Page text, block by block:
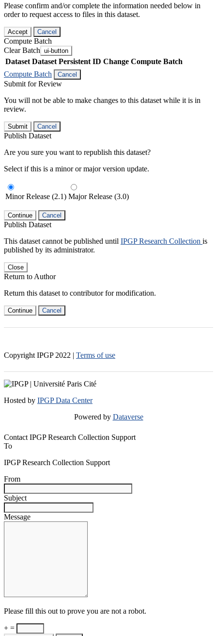
Please confirm and/or complete the information needed below in
order to request access to files in this dataset.
Accept Cancel
Compute Batch
Clear Batch ui-button
Dataset Dataset Persistent ID Change Compute Batch
Compute Batch
Cancel
Submit for Review
You will not be able to make changes to this dataset while it is in
review.
Submit Cancel
Publish Dataset
Are you sure you want to republish this dataset?
Select if this is a minor or major version update.
Minor Release (2.1) Major Release (3.0)
Continue Cancel
Publish Dataset
This dataset cannot be published until IPGP Research Collection is
published by its administrator.
Close
Return to Author
Return this dataset to contributor for modification.
Continue Cancel
Copyright IPGP 2022 | Terms of use
Hosted by IPGP Data Center
Powered by Dataverse
Contact IPGP Research Collection Support
To
IPGP Research Collection Support
From
Subject
Message
Please fill this out to prove you are not a robot.
+ =